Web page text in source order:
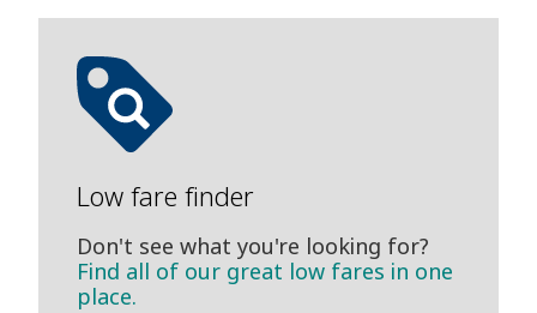
Low fare finder
Don't see what you're looking for?
Find all of our great low fares in one
place.